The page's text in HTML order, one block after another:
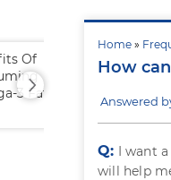
Home »
How
Answered
Q: I want
will help
Of
3 Fatty